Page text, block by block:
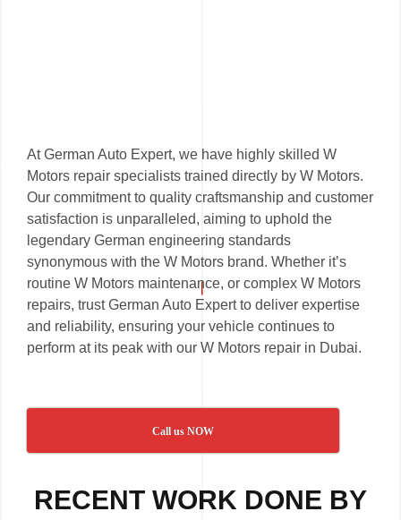
At German Auto Expert, we have highly skilled W
Motors repair specialists trained directly by W Motors.
Our commitment to quality craftsmanship and customer
satisfaction is unparalleled, aiming to uphold the
legendary German engineering standards
synonymous with the W Motors brand. Whether it’s
routine W Motors maintenance, or complex W Motors
repairs, trust German Auto Expert to deliver expertise
and reliability, ensuring your vehicle continues to
perform at its peak with our W Motors repair in Dubai.
Call us NOW
RECENT WORK DONE BY